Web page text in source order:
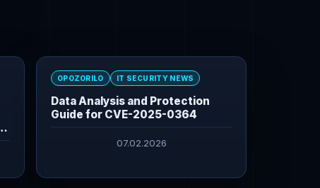
OPOZORILO IT SECURITY NEWS
Data Analysis and Protection
Guide for CVE-2025-0364
07.02.2026